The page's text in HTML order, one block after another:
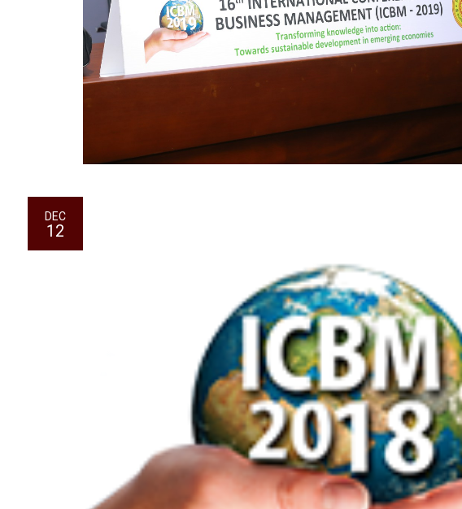
DEC
12